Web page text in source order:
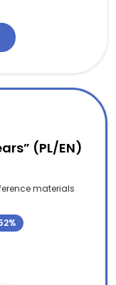
(PL/EN)
materials
2,70 zł.
price is: 2,20 zł.